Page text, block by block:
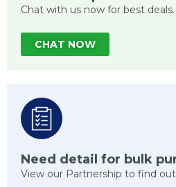
Chat with us now for best deals.
CHAT NOW
Need detail for bulk
View our Partnership to find